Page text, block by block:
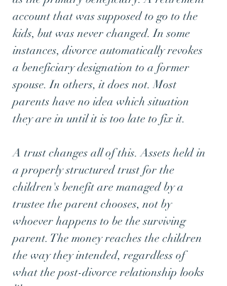
account that was supposed to go to the
kids, but was never changed. In some
instances, divorce automatically revokes
a beneficiary designation to a former
spouse. In others, it does not. Most
parents have no idea which situation
they are in until it is too late to fix it.
A trust changes all of this. Assets held in
a properly structured trust for the
children's benefit are managed by a
trustee the parent chooses, not by
whoever happens to be the surviving
parent. The money reaches the children
the way they intended, regardless of
what the post-divorce relationship looks